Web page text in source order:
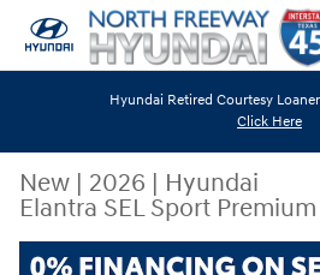
Skip to main content
Hyundai Retired Courtesy
Click Here
New | 2026 | Hyundai
Elantra SEL Sport Premium
New 2026 Hyundai Elantra SEL Sport